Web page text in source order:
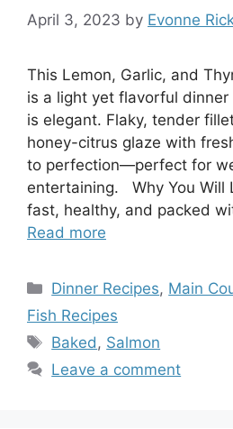
April 3, 2023 by Evonne
This Lemon, Garlic, and
is a light yet flavorful dinner
is elegant. Flaky, tender
honey-citrus glaze with
to perfection—perfect for
entertaining. Why You Will
fast, healthy, and packed
Read more
Categories
Dinner Recipes, Main
Fish Recipes
Tags
Baked, Salmon
Leave a comment